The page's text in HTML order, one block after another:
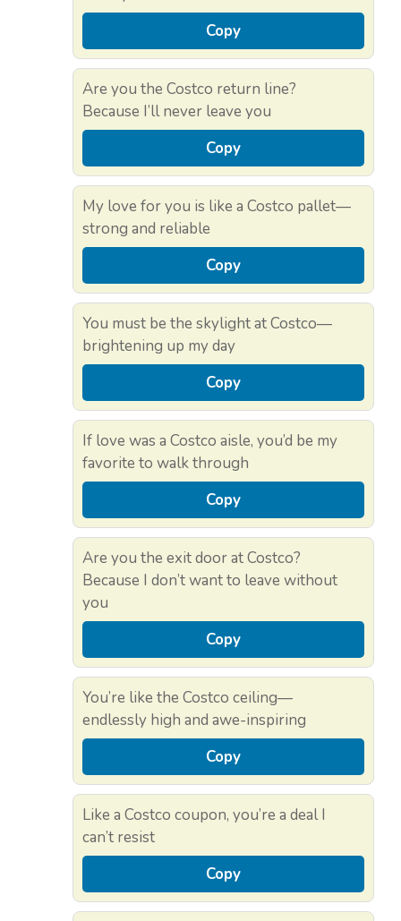
Copy
Are you the Costco return line?
Because I’ll never leave you
Copy
My love for you is like a Costco pallet—
strong and reliable
Copy
You must be the skylight at Costco—
brightening up my day
Copy
If love was a Costco aisle, you’d be my
favorite to walk through
Copy
Are you the exit door at Costco?
Because I don’t want to leave without
you
Copy
You’re like the Costco ceiling—
endlessly high and awe-inspiring
Copy
Like a Costco coupon, you’re a deal I
can’t resist
Copy